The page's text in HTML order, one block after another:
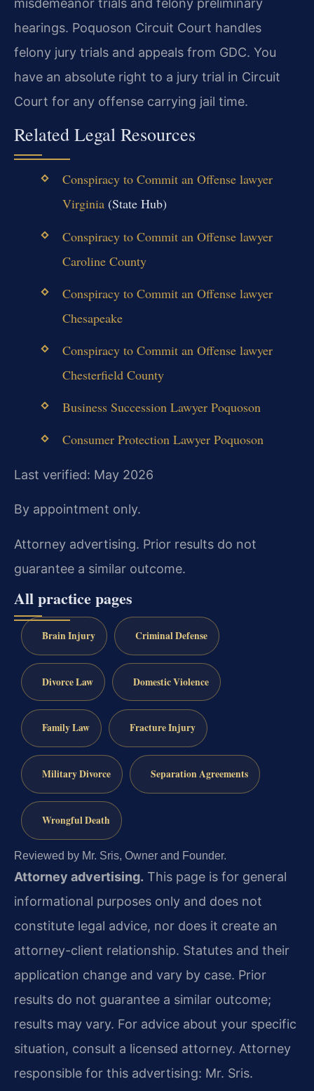
misdemeanor trials and felony preliminary
hearings. Poquoson Circuit Court handles
felony jury trials and appeals from GDC. You
have an absolute right to a jury trial in Circuit
Court for any offense carrying jail time.
Related Legal Resources
Conspiracy to Commit an Offense lawyer
Virginia(State Hub)
Conspiracy to Commit an Offense lawyer
Caroline County
Conspiracy to Commit an Offense lawyer
Chesapeake
Conspiracy to Commit an Offense lawyer
Chesterfield County
Business Succession Lawyer Poquoson
Consumer Protection Lawyer Poquoson
Last verified: May 2026
By appointment only.
Attorney advertising. Prior results do not
guarantee a similar outcome.
All practice pages
Brain Injury Criminal Defense
Divorce Law Domestic Violence
Family Law Fracture Injury
Military Divorce Separation Agreements
Wrongful Death
Reviewed by Mr. Sris, Owner and Founder.
Attorney advertising. This page is for general
informational purposes only and does not
constitute legal advice, nor does it create an
attorney-client relationship. Statutes and their
application change and vary by case. Prior
results do not guarantee a similar outcome;
results may vary. For advice about your specific
situation, consult a licensed attorney. Attorney
responsible for this advertising: Mr. Sris.